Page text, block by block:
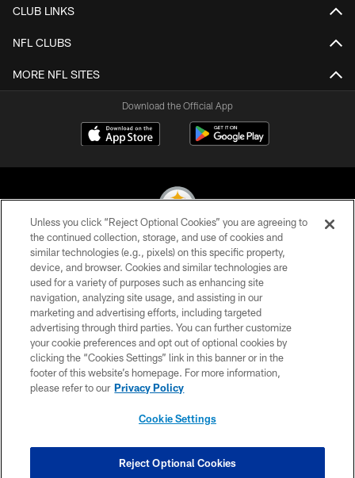
CLUB LINKS
NFL CLUBS
MORE NFL SITES
Download the Official App
© 2026 Pittsburgh Steelers. All Rights Reserved
PRIVACY POLICY
TERMS OF USE
ACCESSIBILITY
CONTACT US
SITE MAP
COOKIE SETTINGS
Unless you click “Reject Optional Cookies” you are agreeing to
the continued collection, storage, and use of cookies and
similar technologies (e.g., pixels) on this specific property,
device, and browser. Cookies and similar technologies are
used for a variety of purposes such as enhancing site
navigation, analyzing site usage, and assisting in our
marketing and advertising efforts, including targeted
advertising through third parties. You can further customize
your cookie preferences and opt out of optional cookies by
clicking the “Cookies Settings” link in this banner or in the
footer of this website’s homepage. For more information,
please refer to our Privacy Policy
Cookie Settings
Reject Optional Cookies